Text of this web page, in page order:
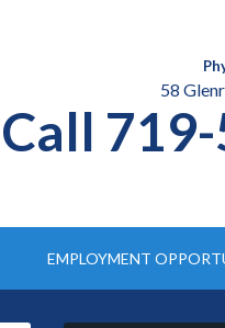
58
Call
EMPLOYMENT